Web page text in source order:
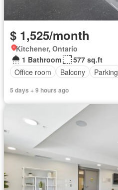
$ 1,525/month
Kitchener, Ontario
1 Bathroom
577 sq.ft
Office room
Balcony Parking
5 days + 9 hours ago